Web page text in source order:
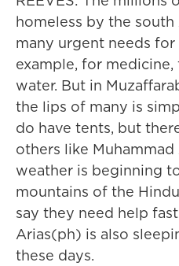
homeless by the south
many urgent needs
example, for
water. But in
the lips of many is
do have tents, but
others like
weather is beginning
mountains of the
say they need help
Arias(ph) is also
these days.